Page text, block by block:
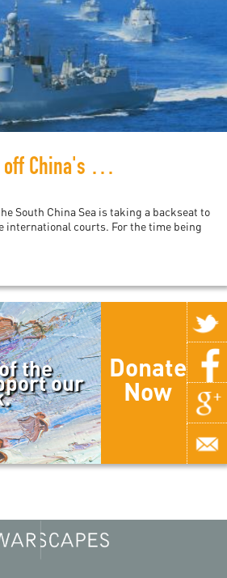
Toil and Trouble off China's Southern Coast
South China Sea is taking a backseat to
international courts. For the time being
the
our
Donate
Now